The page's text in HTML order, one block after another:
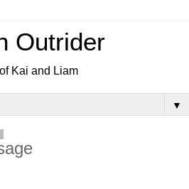
Outrider
Kai and Liam
▼